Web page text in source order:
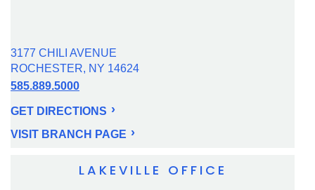
3177 CHILI AVENUE
ROCHESTER, NY 14624
585.889.5000
GET DIRECTIONS
VISIT BRANCH PAGE
LAKEVILLE OFFICE